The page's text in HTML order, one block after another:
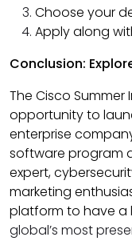
Choose your
Apply along
Conclusion:
The Cisco Summer
opportunity to
enterprise
software program
expert,
marketing
platform to have a
global’s most